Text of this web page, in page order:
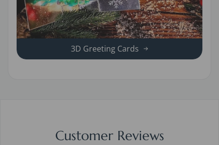
3D Greeting Cards
Customer Reviews